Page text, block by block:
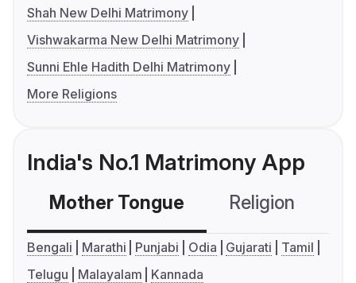
Shah New Delhi Matrimony
Vishwakarma New Delhi Matrimony
Sunni Ehle Hadith Delhi Matrimony
More Religions
India's No.1 Matrimony App
Mother Tongue Religion
Bengali Marathi Punjabi Odia Gujarati
Tamil
Telugu
Malayalam Kannada